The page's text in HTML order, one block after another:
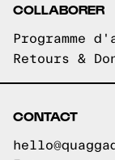
COLLABORER
Programme
Retours &
CONTACT